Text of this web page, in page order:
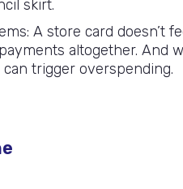
skirt.
A store card doesn’t
altogether. And
trigger overspending.